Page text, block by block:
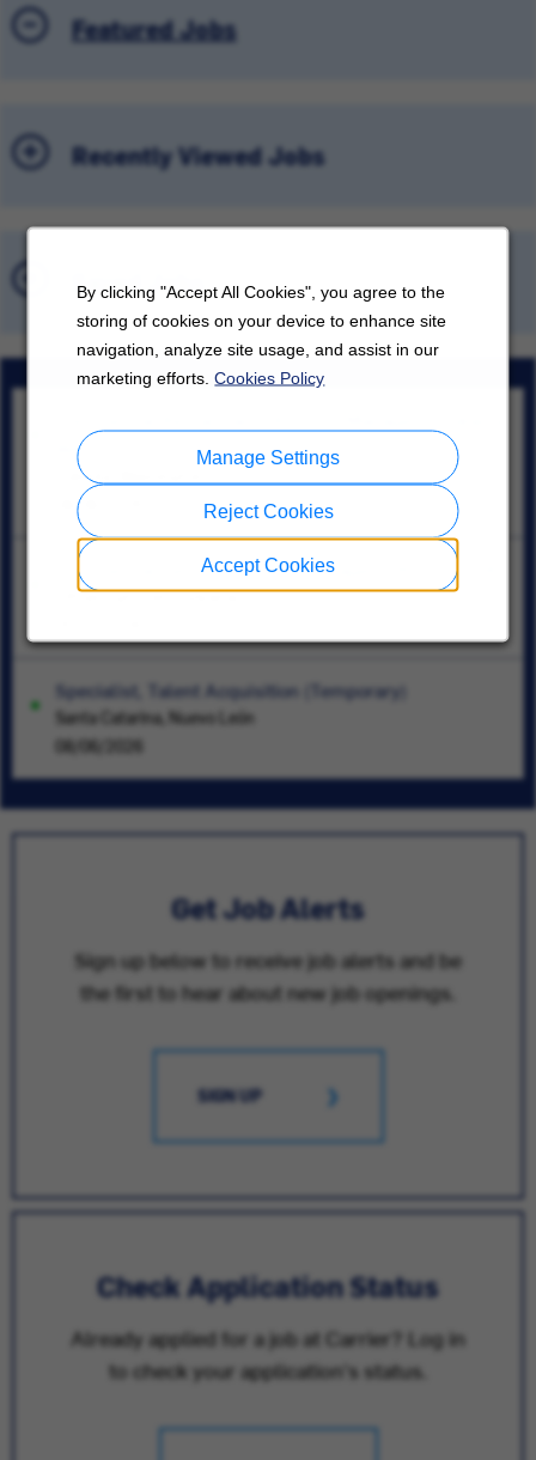
By clicking "Accept All Cookies", you agree to the
storing of cookies on your device to enhance site
navigation, analyze site usage, and assist in our
marketing efforts.Cookies Policy
Accept Cookies
Reject Cookies
Manage Settings
Featured Jobs
Recently Viewed Jobs
Saved Jobs
WA
Tukwila, Washington
08/06/2026
Commercial Service Account Manager Pittsburgh PA
Pittsburgh, Pennsylvania
Specialist, Talent Acquisition (Temporary)
Santa Catarina, Nuevo León
08/06/2026
Get Job Alerts
Sign up below to receive job alerts and be
the first to hear about new job openings.
SIGN UP
Check Application Status
Already applied for a job at Carrier? Log in
to check your application's status.